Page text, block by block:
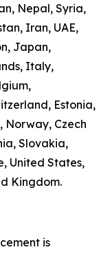
Nepal, Syria,
Iran, UAE,
Japan,
Italy,
Estonia,
Norway, Czech
Slovakia,
United States,
Kingdom.
is